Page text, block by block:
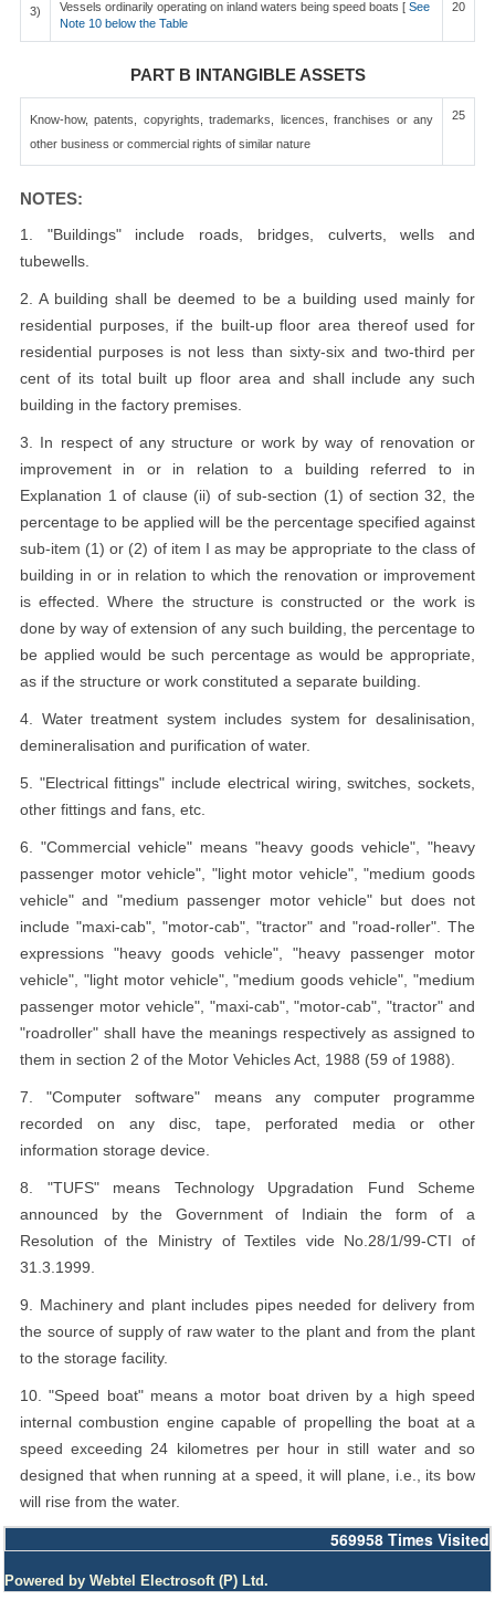
3) Vessels ordinarily operating on inland waters being speed boats [ See
Note 10 below the Table
20
PART B INTANGIBLE ASSETS
Know-how, patents, copyrights, trademarks, licences, franchises or any
other business or commercial rights of similar nature
25
NOTES:
1. "Buildings" include roads, bridges, culverts, wells and
tubewells.
2. A building shall be deemed to be a building used mainly for
residential purposes, if the built-up floor area thereof used for
residential purposes is not less than sixty-six and two-third per
cent of its total built up floor area and shall include any such
building in the factory premises.
3. In respect of any structure or work by way of renovation or
improvement in or in relation to a building referred to in
Explanation 1 of clause (ii) of sub-section (1) of section 32, the
percentage to be applied will be the percentage specified against
sub-item (1) or (2) of item I as may be appropriate to the class of
building in or in relation to which the renovation or improvement
is effected. Where the structure is constructed or the work is
done by way of extension of any such building, the percentage to
be applied would be such percentage as would be appropriate,
as if the structure or work constituted a separate building.
4. Water treatment system includes system for desalinisation,
demineralisation and purification of water.
5. "Electrical fittings" include electrical wiring, switches, sockets,
other fittings and fans, etc.
6. "Commercial vehicle" means "heavy goods vehicle", "heavy
passenger motor vehicle", "light motor vehicle", "medium goods
vehicle" and "medium passenger motor vehicle" but does not
include "maxi-cab", "motor-cab", "tractor" and "road-roller". The
expressions "heavy goods vehicle", "heavy passenger motor
vehicle", "light motor vehicle", "medium goods vehicle", "medium
passenger motor vehicle", "maxi-cab", "motor-cab", "tractor" and
"roadroller" shall have the meanings respectively as assigned to
them in section 2 of the Motor Vehicles Act, 1988 (59 of 1988).
7. "Computer software" means any computer programme
recorded on any disc, tape, perforated media or other
information storage device.
8. "TUFS" means Technology Upgradation Fund Scheme
announced by the Government of Indiain the form of a
Resolution of the Ministry of Textiles vide No.28/1/99-CTI of
31.3.1999.
9. Machinery and plant includes pipes needed for delivery from
the source of supply of raw water to the plant and from the plant
to the storage facility.
10. "Speed boat" means a motor boat driven by a high speed
internal combustion engine capable of propelling the boat at a
speed exceeding 24 kilometres per hour in still water and so
designed that when running at a speed, it will plane, i.e., its bow
will rise from the water.
569958 Times Visited
Powered by Webtel Electrosoft (P) Ltd.